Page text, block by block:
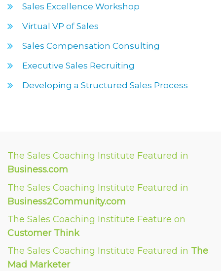
Sales Excellence Workshop
Virtual VP of Sales
Sales Compensation Consulting
Executive Sales Recruiting
Developing a Structured Sales Process
The Sales Coaching Institute Featured in
Business.com
The Sales Coaching Institute Featured in
Business2Community.com
The Sales Coaching Institute Feature on
Customer Think
The Sales Coaching Institute Featured in The
Mad Marketer